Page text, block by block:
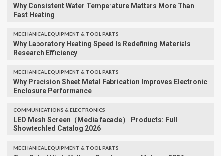
Why Consistent Water Temperature Matters More Than
Fast Heating
MECHANICAL EQUIPMENT & TOOL PARTS
Why Laboratory Heating Speed Is Redefining Materials
Research Efficiency
MECHANICAL EQUIPMENT & TOOL PARTS
Why Precision Sheet Metal Fabrication Improves Electronic
Enclosure Performance
COMMUNICATIONS & ELECTRONICS
LED Mesh Screen（Media facade） Products: Full
Showtechled Catalog 2026
MECHANICAL EQUIPMENT & TOOL PARTS